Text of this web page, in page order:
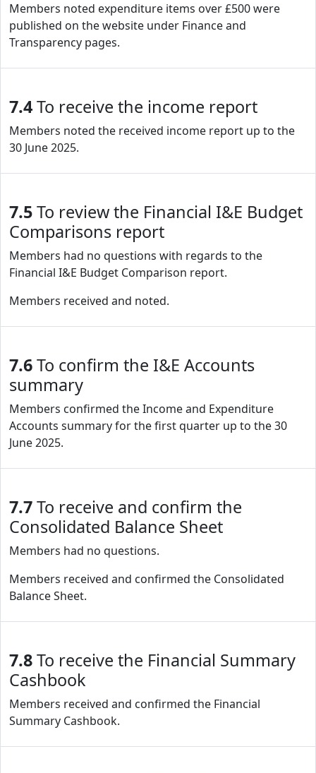
Members noted expenditure items over £500 were
published on the website under Finance and
Transparency pages.
7.4To receive the income report
Members noted the received income report up to the
30 June 2025.
7.5To review the Financial I&E Budget
Comparisons report
Members had no questions with regards to the
Financial I&E Budget Comparison report.
Members received and noted.
7.6To confirm the I&E Accounts
summary
Members confirmed the Income and Expenditure
Accounts summary for the first quarter up to the 30
June 2025.
7.7To receive and confirm the
Consolidated Balance Sheet
Members had no questions.
Members received and confirmed the Consolidated
Balance Sheet.
7.8To receive the Financial Summary
Cashbook
Members received and confirmed the Financial
Summary Cashbook.